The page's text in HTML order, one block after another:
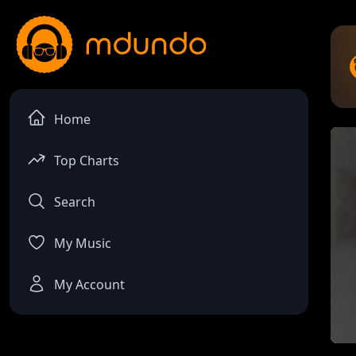
Home
Top Charts
Search
My Music
My Account